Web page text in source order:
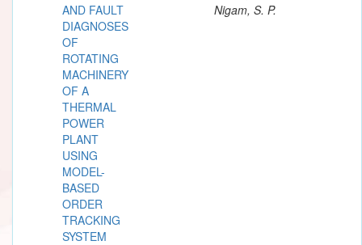
AND FAULT
DIAGNOSES
OF
ROTATING
MACHINERY
OF A
THERMAL
POWER
PLANT
USING
MODEL-
BASED
ORDER
TRACKING
SYSTEM
Nigam, S. P.